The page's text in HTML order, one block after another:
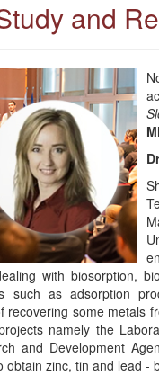
and
with biosorption,
such as adsorption
recovering some metals
namely the
and Development
obtain zinc, tin and lead -